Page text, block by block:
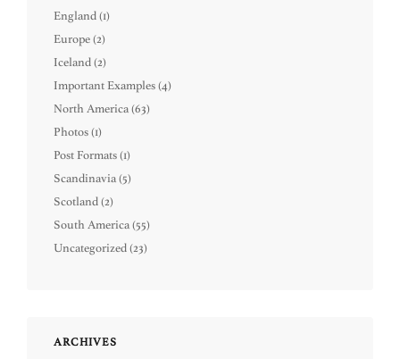
England (1)
Europe (2)
Iceland (2)
Important Examples (4)
North America (63)
Photos (1)
Post Formats (1)
Scandinavia (5)
Scotland (2)
South America (55)
Uncategorized (23)
ARCHIVES